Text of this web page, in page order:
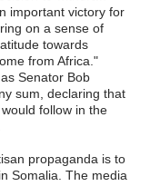
important victory for
on a sense of
towards
from Africa."
Senator Bob
sum, declaring that
follow in the
propaganda is to
Somalia. The media